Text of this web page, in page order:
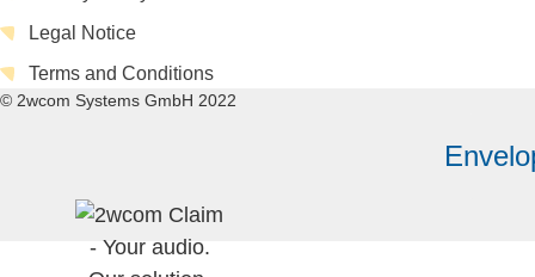
Legal Notice
Terms and Conditions
© 2wcom Systems GmbH 2022